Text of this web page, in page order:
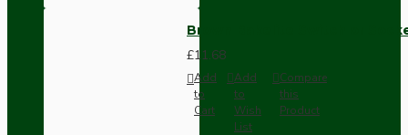
Brown Bakelite Switch or
£11.68
Add
to
Cart
Add
to
Wish
List
Compare
this
Product